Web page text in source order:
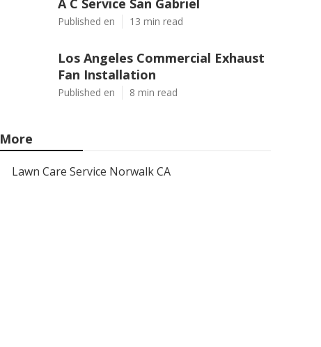
A C Service San Gabriel
Published en 13 min read
Los Angeles Commercial Exhaust
Fan Installation
Published en 8 min read
More
Lawn Care Service Norwalk CA